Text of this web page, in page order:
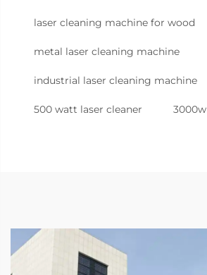
laser cleaning machine for wood
metal laser cleaning machine
industrial laser cleaning machine
500 watt laser cleaner